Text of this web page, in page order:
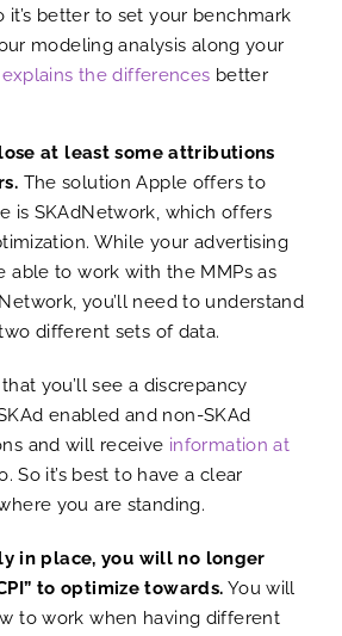
it’s better to set your benchmark
modeling analysis along your
the differences better
at least some attributions
The solution Apple offers to
is SKAdNetwork, which offers
While your advertising
able to work with the MMPs as
you’ll need to understand
different sets of data.
you’ll see a discrepancy
enabled and non-SKAd
and will receive information at
So it’s best to have a clear
you are standing.
in place, you will no longer
to optimize towards. You will
to work when having different